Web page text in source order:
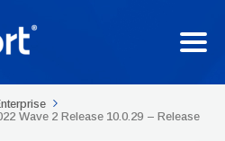
Wave 2 Release 10.0.29 – Release